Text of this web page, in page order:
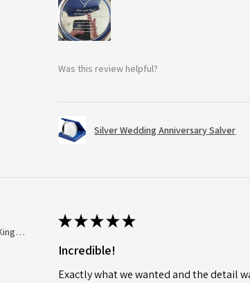
Was this review helpful?
Silver Wedding Anniversary Salver
Angus, United Kingdom
★★★★★
Incredible!
Exactly what we wanted and the detail